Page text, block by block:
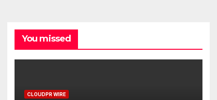
You missed
CLOUDPR WIRE